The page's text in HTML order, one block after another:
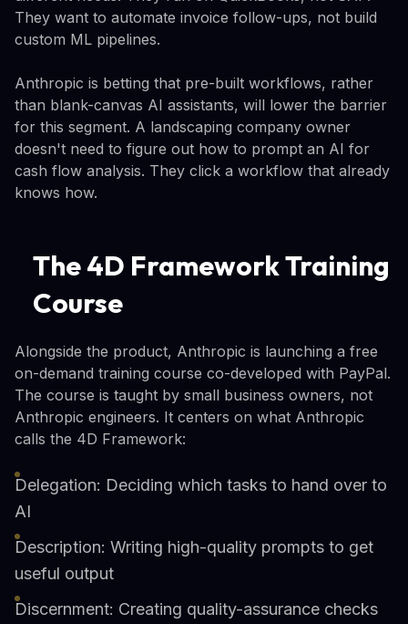
They want to automate invoice follow-ups, not build
custom ML pipelines.
Anthropic is betting that pre-built workflows, rather
than blank-canvas AI assistants, will lower the barrier
for this segment. A landscaping company owner
doesn't need to figure out how to prompt an AI for
cash flow analysis. They click a workflow that already
knows how.
The 4D Framework Training
Course
Alongside the product, Anthropic is launching a free
on-demand training course co-developed with PayPal.
The course is taught by small business owners, not
Anthropic engineers. It centers on what Anthropic
calls the 4D Framework:
Delegation: Deciding which tasks to hand over to
AI
Description: Writing high-quality prompts to get
useful output
Discernment: Creating quality-assurance checks